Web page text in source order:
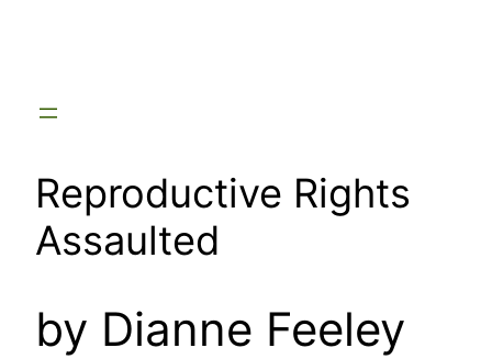
Reproductive Rights
Assaulted
by Dianne Feeley